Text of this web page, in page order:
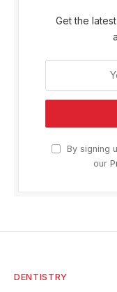
Get the
By signing
our
DENTISTRY